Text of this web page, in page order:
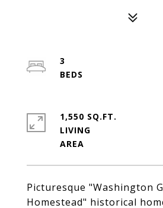
Picturesque "Washington
Homestead" historical
3
1,550 SQ.FT.
LIVING